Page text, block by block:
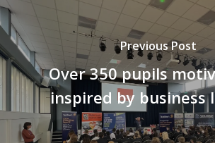
Previous Post
Over 350 pupils
inspired by business